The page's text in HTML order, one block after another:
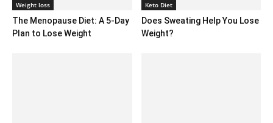
Weight loss
The Menopause Diet: A 5-Day
Plan to Lose Weight
Keto Diet
Does Sweating Help You Lose
Weight?